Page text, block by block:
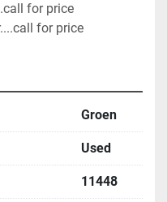
for price
for price
Groen
Used
11448